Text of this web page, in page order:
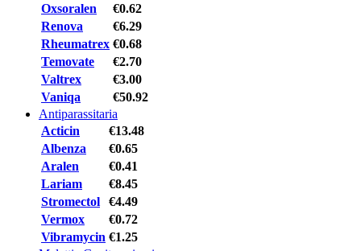
Oxsoralen
€0.62
Renova
€6.29
Rheumatrex €0.68
Temovate
€2.70
Valtrex
€3.00
Vaniqa
€50.92
Antiparassitaria
Acticin
€13.48
Albenza
€0.65
Aralen
€0.41
Lariam
€8.45
Stromectol
€4.49
Vermox
€0.72
Vibramycin €1.25